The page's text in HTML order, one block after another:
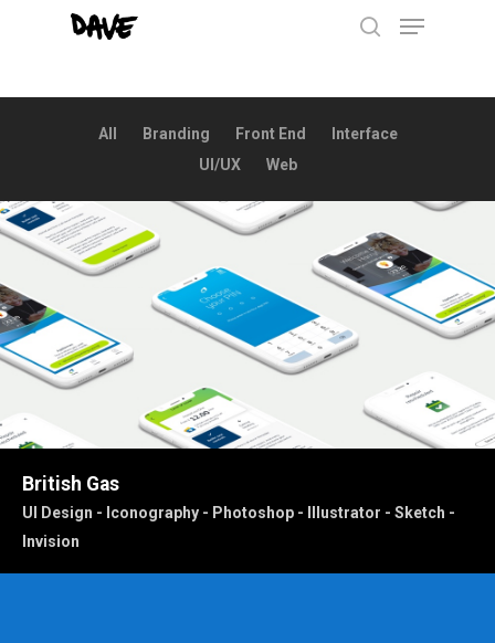
content
Menu
All Branding Front End
Interface
UI/UX
Web
British Gas
UI Design - Iconography - Photoshop - Illustrator - Sketch -
Invision